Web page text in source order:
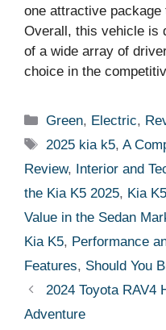
one attractive
Overall, this vehicle is
of a wide array of
choice in the
Categories
Green, Electric,
Tags
2025 kia k5,A
Review, Interior and
the Kia K5 2025, Kia
Value in the Sedan
Kia K5, Performance
Features, Should You
2024 Toyota RAV4
Adventure